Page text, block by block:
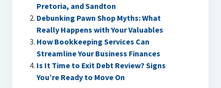
Pretoria, and Sandton
Debunking Pawn Shop Myths: What
Really Happens with Your Valuables
How Bookkeeping Services Can
Streamline Your Business Finances
Is It Time to Exit Debt Review? Signs
You’re Ready to Move On